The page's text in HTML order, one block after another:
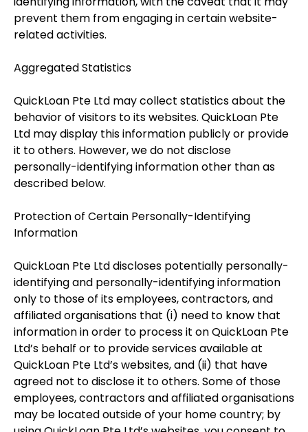
prevent them from engaging in certain website-
related activities.
Aggregated Statistics
QuickLoan Pte Ltd may collect statistics about the
behavior of visitors to its websites. QuickLoan Pte
Ltd may display this information publicly or provide
it to others. However, we do not disclose
personally-identifying information other than as
described below.
Protection of Certain Personally-Identifying
Information
QuickLoan Pte Ltd discloses potentially personally-
identifying and personally-identifying information
only to those of its employees, contractors, and
affiliated organisations that (i) need to know that
information in order to process it on QuickLoan Pte
Ltd’s behalf or to provide services available at
QuickLoan Pte Ltd’s websites, and (ii) that have
agreed not to disclose it to others. Some of those
employees, contractors and affiliated organisations
may be located outside of your home country; by